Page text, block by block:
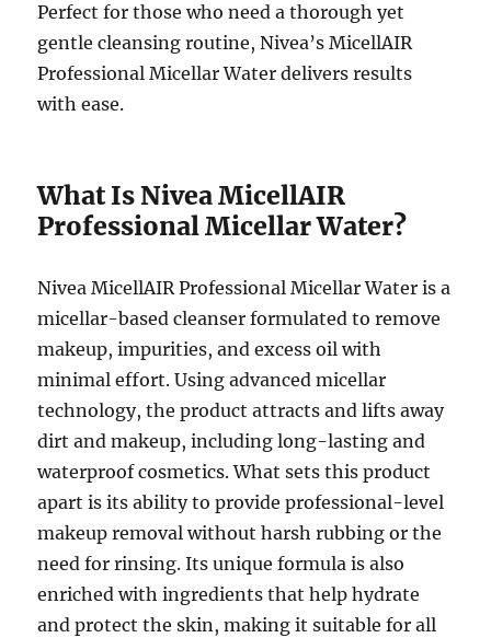
Perfect for those who need a thorough yet
gentle cleansing routine, Nivea’s MicellAIR
Professional Micellar Water delivers results
with ease.
What Is Nivea MicellAIR
Professional Micellar Water?
Nivea MicellAIR Professional Micellar Water is a
micellar-based cleanser formulated to remove
makeup, impurities, and excess oil with
minimal effort. Using advanced micellar
technology, the product attracts and lifts away
dirt and makeup, including long-lasting and
waterproof cosmetics. What sets this product
apart is its ability to provide professional-level
makeup removal without harsh rubbing or the
need for rinsing. Its unique formula is also
enriched with ingredients that help hydrate
and protect the skin, making it suitable for all